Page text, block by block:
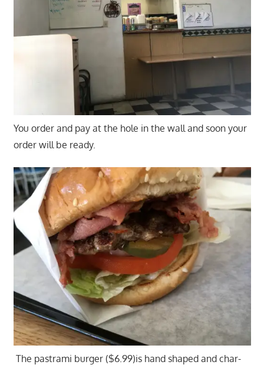
You order and pay at the hole in the wall and soon your
order will be ready.
The pastrami burger ($6.99)is hand shaped and char-